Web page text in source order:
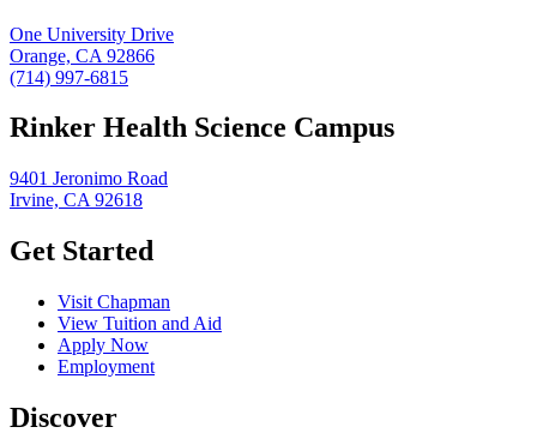
One University Drive
Orange, CA 92866
(714) 997-6815
Rinker Health Science Campus
9401 Jeronimo Road
Irvine, CA 92618
Get Started
Visit Chapman
View Tuition and Aid
Apply Now
Employment
Discover